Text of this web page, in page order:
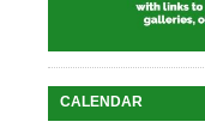
CALENDAR